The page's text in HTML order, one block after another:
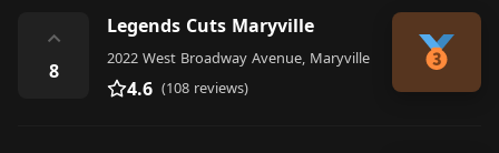
⌃
8
Legends Cuts Maryville
2022 West Broadway Avenue, Maryville
4.6 (108 reviews)